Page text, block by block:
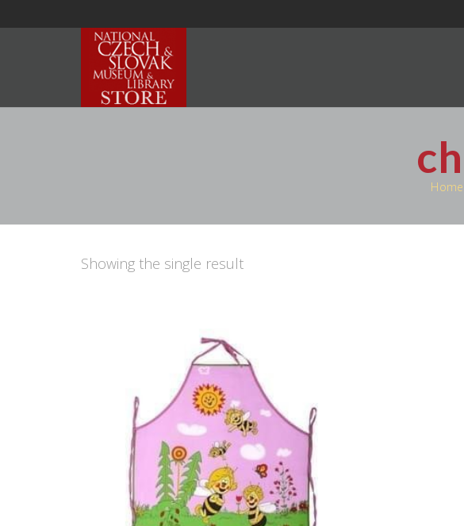
Home
Showing the single result